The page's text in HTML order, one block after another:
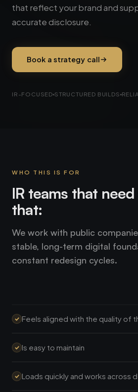
that reflect your brand and
accurate disclosure.
Book a strategy call
IR-FOCUSED STRUCTURED BUILDS
WHO THIS IS FOR
IR teams that
that:
We work with public
stable, long-term digital
constant redesign cycles.
Feels aligned with the quality of
Is easy to maintain
Loads quickly and works across